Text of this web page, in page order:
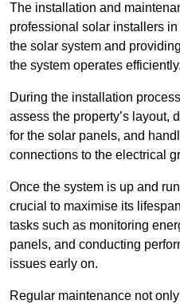
The installation and
professional solar installers
the solar system and
the system operates efficiently.
During the installation
assess the property’s layout,
for the solar panels, and
connections to the electrical
Once the system is up and
crucial to maximise its
tasks such as monitoring
panels, and conducting
issues early on.
Regular maintenance not